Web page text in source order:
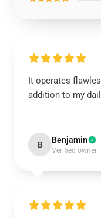
It operates
addition to my
B Benjamin
Verified owner